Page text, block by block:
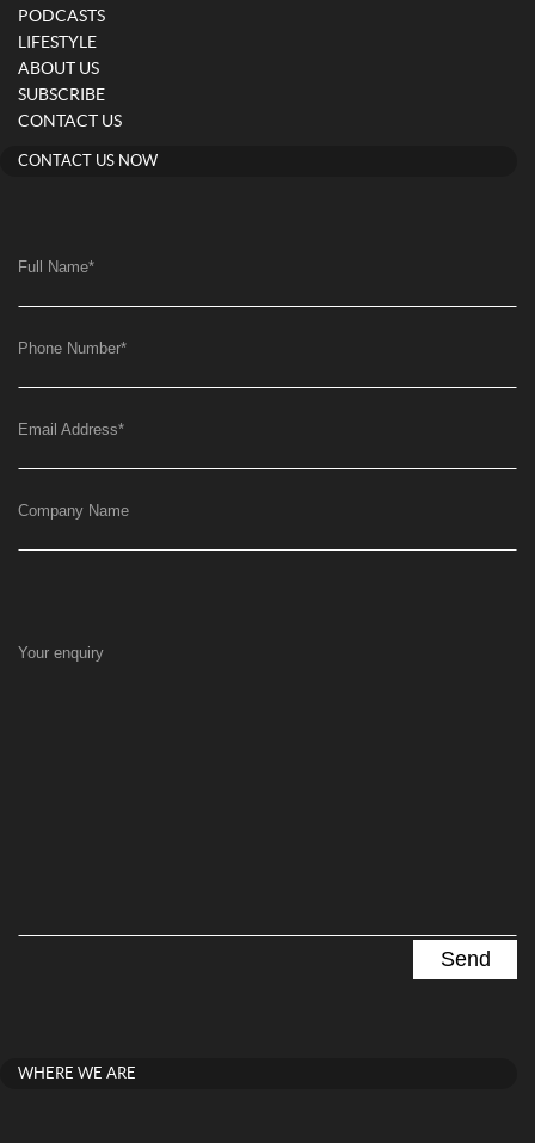
PODCASTS
LIFESTYLE
ABOUT US
SUBSCRIBE
CONTACT US
CONTACT US NOW
Full Name*
Phone Number*
Email Address*
Company Name
Your enquiry
WHERE WE ARE